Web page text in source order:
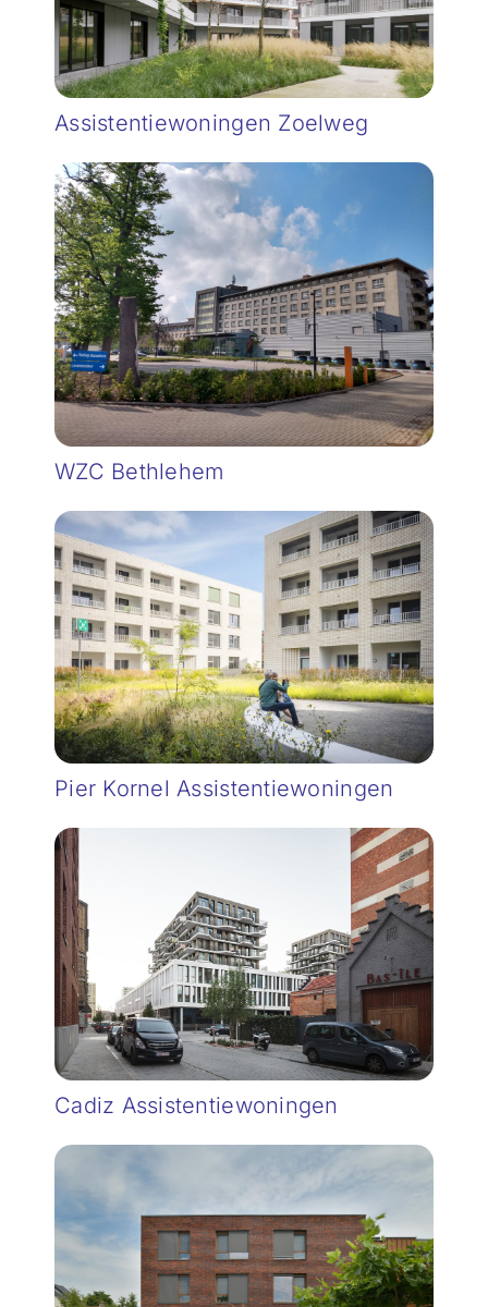
Assistentiewoningen Zoelweg
WZC Bethlehem
Pier Kornel Assistentiewoningen
Cadiz Assistentiewoningen